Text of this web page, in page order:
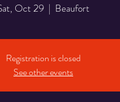
Oct 29
  |
Beaufort
Registration is closed
See other events